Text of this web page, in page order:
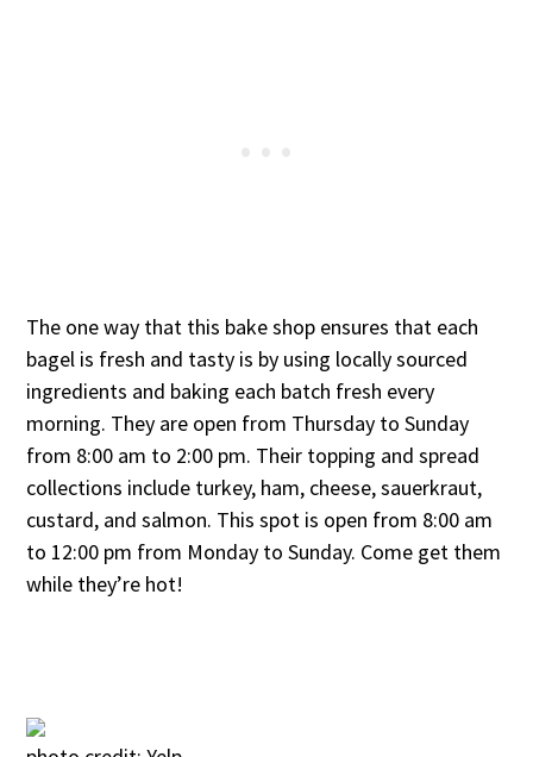
The one way that this bake shop ensures that each
bagel is fresh and tasty is by using locally sourced
ingredients and baking each batch fresh every
morning. They are open from Thursday to Sunday
from 8:00 am to 2:00 pm. Their topping and spread
collections include turkey, ham, cheese, sauerkraut,
custard, and salmon. This spot is open from 8:00 am
to 12:00 pm from Monday to Sunday. Come get them
while they’re hot!